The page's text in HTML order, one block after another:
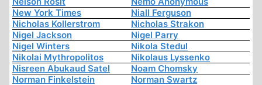
New York Times
Niall Ferguson
Nicholas Kollerstrom
Nicholas Strakon
Nigel Jackson
Nigel Parry
Nigel Winters
Nikola Stedul
Nikolai Mythropolitos
Nikolaus Lyssenko
Nisreen Abukaud Satel
Noam Chomsky
Norman Finkelstein
Norman Swartz